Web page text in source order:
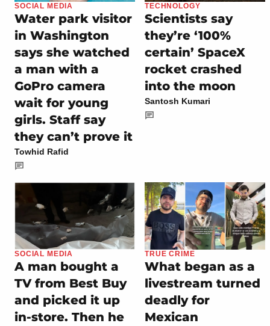
SOCIAL MEDIA
Water park visitor
in Washington
says she watched
a man with a
GoPro camera
wait for young
girls. Staff say
they can’t prove it
Towhid Rafid
TECHNOLOGY
Scientists say
they’re ‘100%
certain’ SpaceX
rocket crashed
into the moon
Santosh Kumari
SOCIAL MEDIA
A man bought a
TV from Best Buy
and picked it up
in-store. Then he
TRUE CRIME
What began as a
livestream turned
deadly for
Mexican